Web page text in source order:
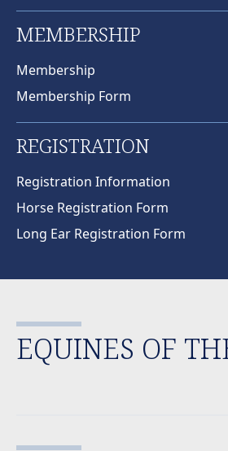
MEMBERSHIP
Membership
Membership Form
REGISTRATION
Registration Information
Horse Registration Form
Long Ear Registration Form
EQUINES OF